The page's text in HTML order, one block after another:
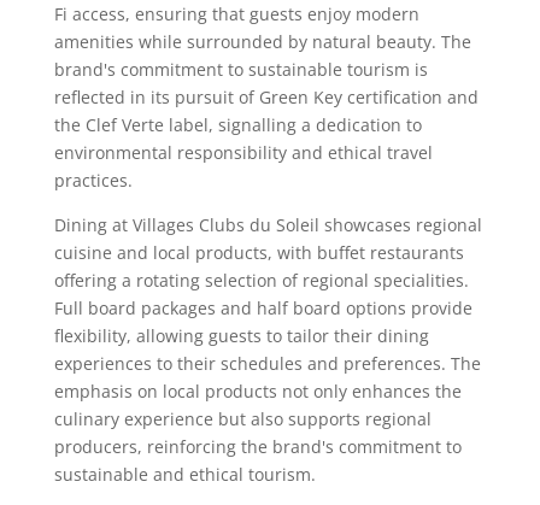
Fi access, ensuring that guests enjoy modern
amenities while surrounded by natural beauty. The
brand's commitment to sustainable tourism is
reflected in its pursuit of Green Key certification and
the Clef Verte label, signalling a dedication to
environmental responsibility and ethical travel
practices.
Dining at Villages Clubs du Soleil showcases regional
cuisine and local products, with buffet restaurants
offering a rotating selection of regional specialities.
Full board packages and half board options provide
flexibility, allowing guests to tailor their dining
experiences to their schedules and preferences. The
emphasis on local products not only enhances the
culinary experience but also supports regional
producers, reinforcing the brand's commitment to
sustainable and ethical tourism.